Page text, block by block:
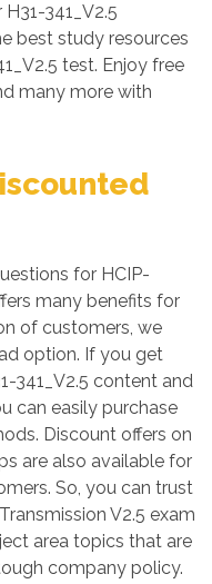
341_V2.5
best study resources
test. Enjoy free
many more with
for HCIP-
many benefits for
of customers, we
option. If you get
341_V2.5 content and
can easily purchase
Discount offers on
are also available for
So, you can trust
V2.5 exam
area topics that are
company policy.